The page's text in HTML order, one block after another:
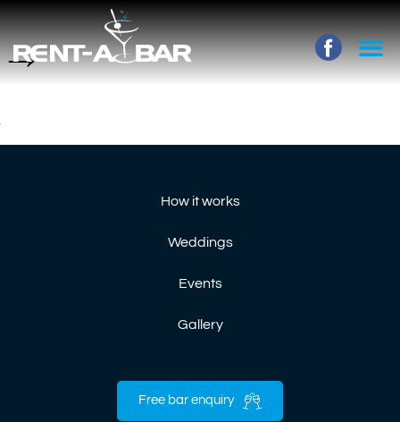
→
How it works
Weddings
Events
Gallery
Free bar enquiry